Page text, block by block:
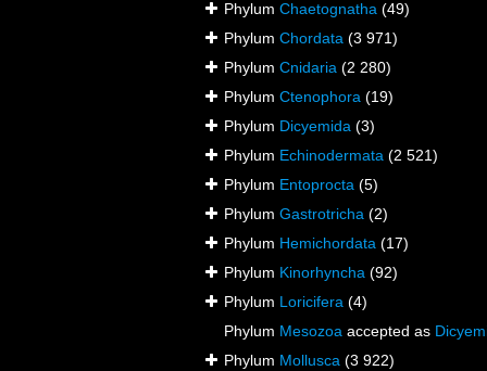
Phylum Chaetognatha (49)
Phylum Chordata (3 971)
Phylum Cnidaria (2 280)
Phylum Ctenophora (19)
Phylum Dicyemida (3)
Phylum Echinodermata (2 521)
Phylum Entoprocta (5)
Phylum Gastrotricha (2)
Phylum Hemichordata (17)
Phylum Kinorhyncha (92)
Phylum Loricifera (4)
Phylum Mesozoa accepted as
Phylum Mollusca (3 922)